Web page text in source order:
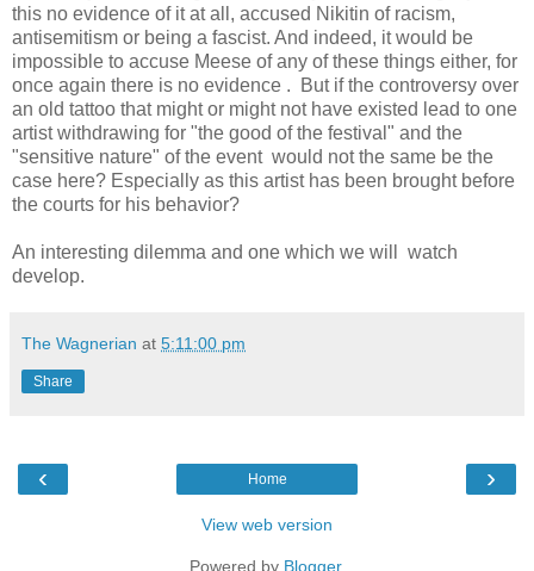
this no evidence of it at all, accused Nikitin of racism,
antisemitism or being a fascist. And indeed, it would be
impossible to accuse Meese of any of these things either, for
once again there is no evidence . But if the controversy over
an old tattoo that might or might not have existed lead to one
artist withdrawing for "the good of the festival" and the
"sensitive nature" of the event would not the same be the
case here? Especially as this artist has been brought before
the courts for his behavior?
An interesting dilemma and one which we will watch
develop.
The Wagnerian at 5:11:00 pm
Share
‹ ›
Home
View web version
Powered by Blogger.